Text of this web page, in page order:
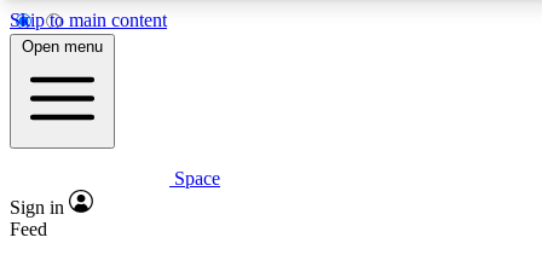
Skip to main content
Expert insights
Open menu
Space
Sign in
Feed